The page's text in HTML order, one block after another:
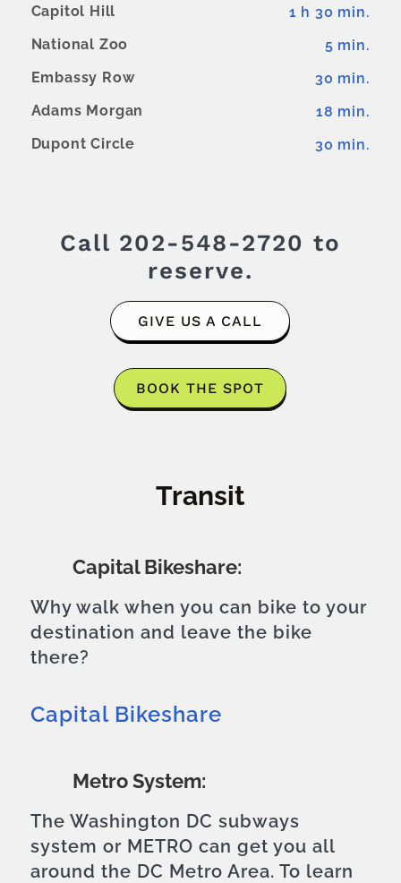
Capitol Hill
1 h 30 min.
National Zoo
5 min.
Embassy Row
30 min.
Adams Morgan
18 min.
Dupont Circle
30 min.
Call 202-548-2720 to
reserve.
GIVE US A CALL
BOOK THE SPOT
Transit
Capital Bikeshare:
Why walk when you can bike to your
destination and leave the bike
there?
Capital Bikeshare
Metro System:
The Washington DC subways
system or METRO can get you all
around the DC Metro Area. To learn